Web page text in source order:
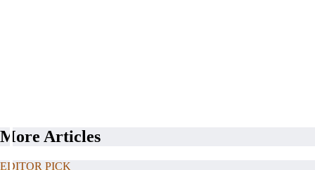
More Articles
EDITOR PICK